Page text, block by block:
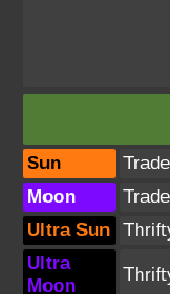
Sun
Moon
Ultra Sun
Ultra
Moon